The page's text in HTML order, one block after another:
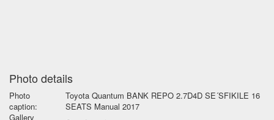
Photo details
Photo
caption:
Toyota Quantum BANK REPO 2.7D4D SE´SFIKILE 16
SEATS Manual 2017
Gallery